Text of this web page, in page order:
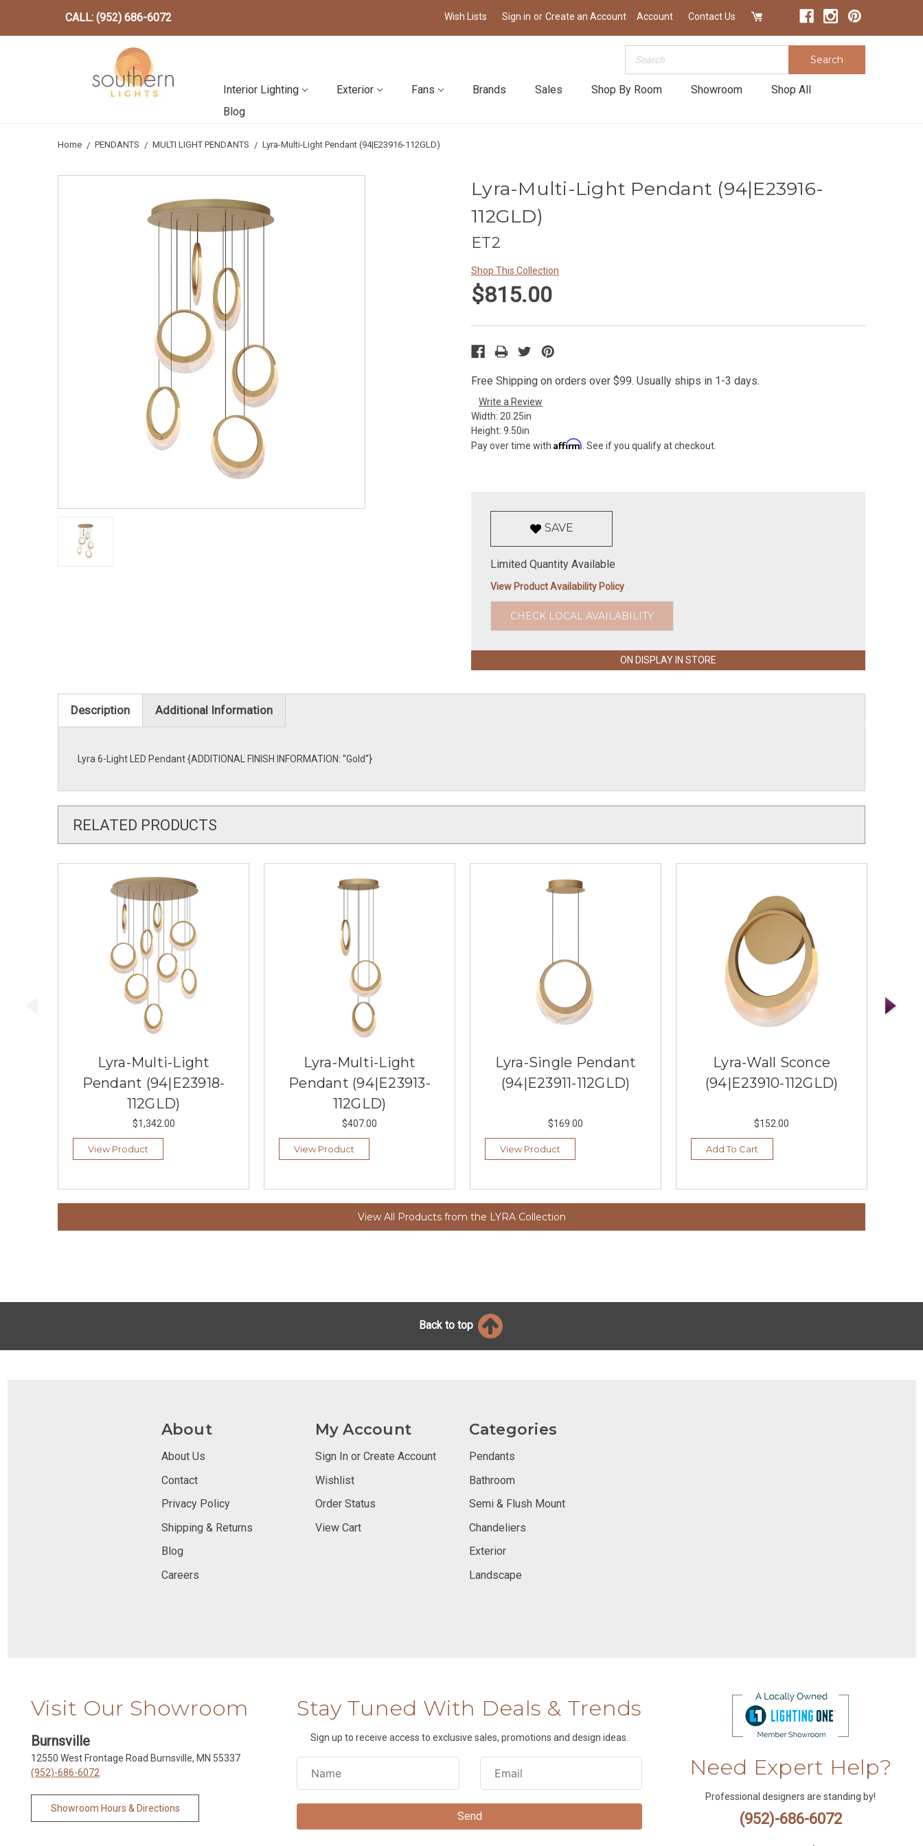
CALL: (952) 686-6072 Wish Lists Sign in or Create an Account Account Contact Us
Search
Interior Lighting Exterior Fans Brands Sales Shop By Room Showroom
Shop All
Blog
Home PENDANTS MULTI LIGHT PENDANTS Lyra-Multi-Light Pendant (94|E23916-112GLD)
Lyra-Multi-Light Pendant (94|E23916-
112GLD)
ET2
Shop This Collection
$815.00
Free Shipping on orders over $99. Usually ships in 1-3 days.
Write a Review
Width: 20.25in
Height: 9.50in
Pay over time with Affirm . See if you qualify at checkout.
SAVE
Limited Quantity Available
ON DISPLAY IN STORE
View Product Availability Policy
CHECK LOCAL AVAILABILITY
Description Additional Information
Lyra 6-Light LED Pendant {ADDITIONAL FINISH INFORMATION: ''Gold''}
RELATED PRODUCTS
Lyra-Multi-Light
Pendant (94|E23918-
112GLD)
$1,342.00
View Product
Lyra-Multi-Light
Pendant (94|E23913-
112GLD)
$407.00
View Product
Lyra-Single Pendant
(94|E23911-112GLD)
$169.00
View Product
Lyra-Wall Sconce
(94|E23910-112GLD)
$152.00
Add To Cart
View All Products from the LYRA Collection
Back to top
About
About Us
Contact
Privacy Policy
Shipping & Returns
Blog
Careers
My Account
Sign In or Create Account
Wishlist
Order Status
View Cart
Categories
Pendants
Bathroom
Semi & Flush Mount
Chandeliers
Exterior
Landscape
Visit Our Showroom
Burnsville
12550 West Frontage Road Burnsville, MN 55337
(952)-686-6072
Showroom Hours & Directions
Stay Tuned With Deals & Trends
Sign up to receive access to exclusive sales, promotions and design ideas.
Need Expert Help?
Professional designers are standing by!
(952)-686-6072